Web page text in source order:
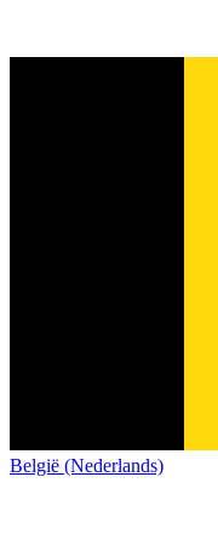
België (Nederlands)